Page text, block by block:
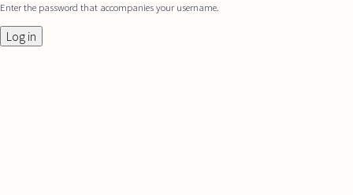
Enter the password that accompanies your username.